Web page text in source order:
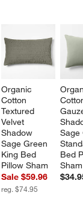
Organic
Cotton
Textured
Velvet
Shadow
Sage Green
King Bed
Pillow Sham
Sale $59.96
reg. $74.95
Bed
Sham